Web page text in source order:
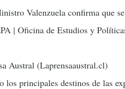
Valenzuela confirma que
| Oficina de Estudios y
Austral (Laprensaaustral.cl)
principales destinos de las